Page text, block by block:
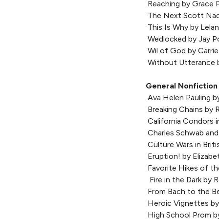
Reaching by Grace
The Next Scott
This Is Why by
Wedlocked by Jay
Wil of God by
Without Utterance
General Nonfiction
Ava Helen Pauling
Breaking Chains by
California Condors
Charles Schwab
Culture Wars in
Eruption! by
Favorite Hikes of
Fire in the Dark by
From Bach to the
Heroic Vignettes by
High School Prom